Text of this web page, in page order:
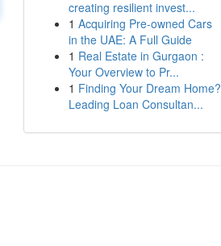
creating resilient invest...
1 Acquiring Pre-owned Cars
in the UAE: A Full Guide
1 Real Estate in Gurgaon :
Your Overview to Pr...
1 Finding Your Dream Home?
Leading Loan Consultan...